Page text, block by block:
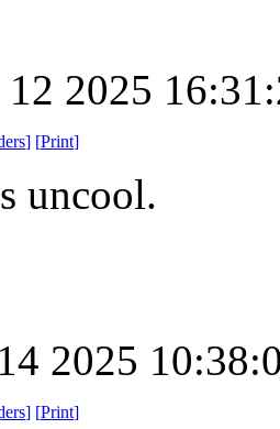
2025
] [Print]
uncool.
2025
] [Print]